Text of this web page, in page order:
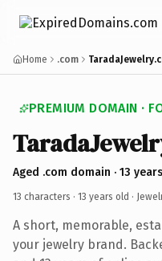
Home .com
PREMIUM DOMAIN ·
Aged .com domain · 13 years
13 characters · 13 years old ·
A short, memorable,
your jewelry brand.